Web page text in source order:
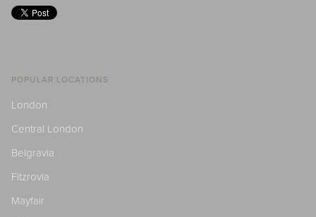
POPULAR LOCATIONS
London
Central London
Belgravia
Fitzrovia
Mayfair